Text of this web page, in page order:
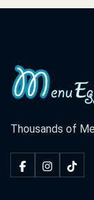
Thousands of